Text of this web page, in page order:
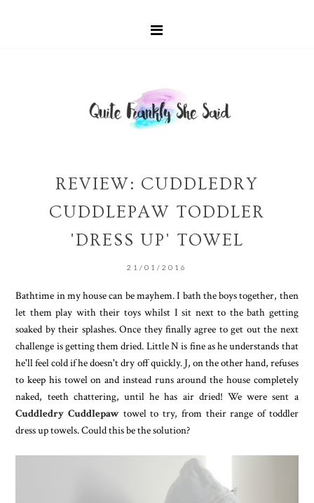
REVIEW: CUDDLEDRY
CUDDLEPAW TODDLER
'DRESS UP' TOWEL
21/01/2016
Bathtime in my house can be mayhem. I bath the boys together, then
let them play with their toys whilst I sit next to the bath getting
soaked by their splashes. Once they finally agree to get out the next
challenge is getting them dried. Little N is fine as he understands that
he'll feel cold if he doesn't dry off quickly. J, on the other hand, refuses
to keep his towel on and instead runs around the house completely
naked, teeth chattering, until he has air dried! We were sent a
Cuddledry Cuddlepaw towel to try, from their range of toddler
dress up towels. Could this be the solution?